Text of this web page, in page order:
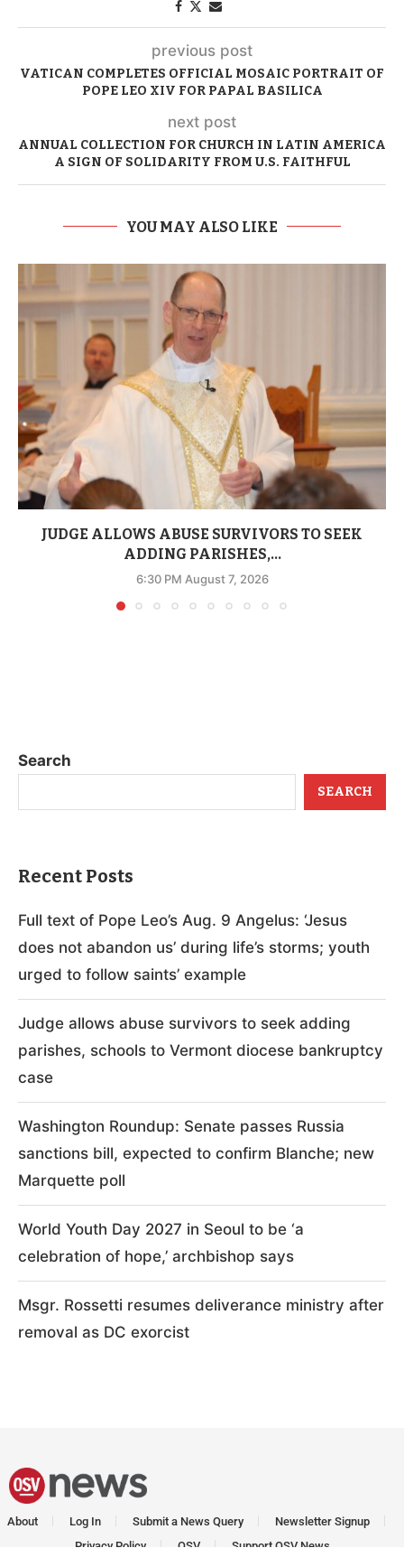
previous post
VATICAN COMPLETES OFFICIAL MOSAIC PORTRAIT OF
POPE LEO XIV FOR PAPAL BASILICA
next post
ANNUAL COLLECTION FOR CHURCH IN LATIN AMERICA
A SIGN OF SOLIDARITY FROM U.S. FAITHFUL
YOU MAY ALSO LIKE
JUDGE ALLOWS ABUSE SURVIVORS TO SEEK
ADDING PARISHES,...
6:30 PM August 7, 2026
Search
SEARCH
Recent Posts
Full text of Pope Leo’s Aug. 9 Angelus: ‘Jesus
does not abandon us’ during life’s storms; youth
urged to follow saints’ example
Judge allows abuse survivors to seek adding
parishes, schools to Vermont diocese bankruptcy
case
Washington Roundup: Senate passes Russia
sanctions bill, expected to confirm Blanche; new
Marquette poll
World Youth Day 2027 in Seoul to be ‘a
celebration of hope,’ archbishop says
Msgr. Rossetti resumes deliverance ministry after
removal as DC exorcist
About Log In Submit a News Query
Newsletter Signup